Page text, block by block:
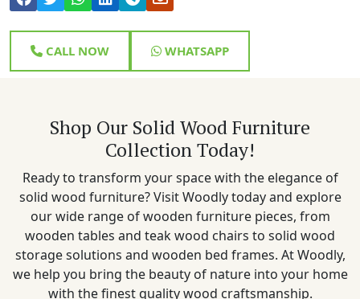
CALL NOW WHATSAPP
Shop Our Solid Wood Furniture
Collection Today!
Ready to transform your space with the elegance of
solid wood furniture? Visit Woodly today and explore
our wide range of wooden furniture pieces, from
wooden tables and teak wood chairs to solid wood
storage solutions and wooden bed frames. At Woodly,
we help you bring the beauty of nature into your home
with the finest quality wood craftsmanship.